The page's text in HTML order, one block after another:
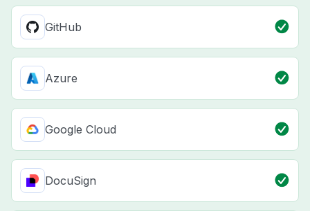
GitHub
Azure
Google Cloud
DocuSign